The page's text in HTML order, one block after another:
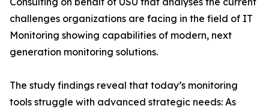
challenges organizations are facing in the field of IT
Monitoring showing capabilities of modern, next
generation monitoring solutions.
The study findings reveal that today’s monitoring
tools struggle with advanced strategic needs: As